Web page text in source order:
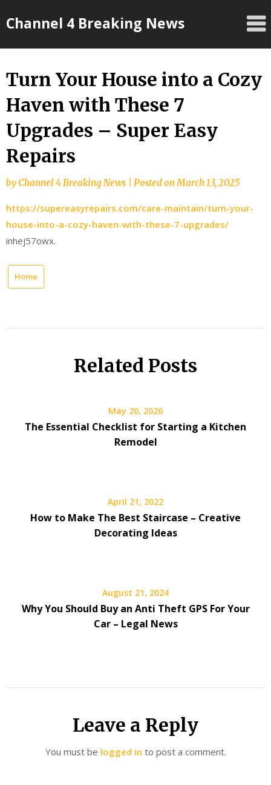
toChannel 4 Breaking News
Turn Your House into a Cozy
Haven with These 7
Upgrades – Super Easy
Repairs
byChannel 4 Breaking News Posted onMarch 13, 2025
https://supereasyrepairs.com/care-maintain/turn-your-
house-into-a-cozy-haven-with-these-7-upgrades/
inhej57owx.
Home
Related Posts
May 20, 2026
The Essential Checklist for Starting a Kitchen
Remodel
April 21, 2022
How to Make The Best Staircase – Creative
Decorating Ideas
August 21, 2024
Why You Should Buy an Anti Theft GPS For Your
Car – Legal News
Leave a Reply
You must be logged in to post a comment.